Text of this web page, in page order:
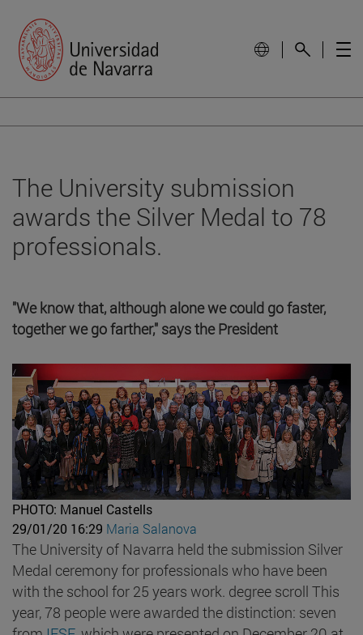
The University submission
awards the Silver Medal to 78
professionals.
"We know that, although alone we could go faster,
together we go farther," says the President
PHOTO: Manuel Castells
29/01/20 16:29 Maria Salanova
The University of Navarra held the submission Silver
Medal ceremony for professionals who have been
with the school for 25 years work. degree scroll This
year, 78 people were awarded the distinction: seven